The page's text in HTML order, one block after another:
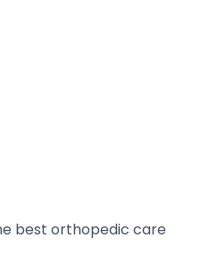
best orthopedic care